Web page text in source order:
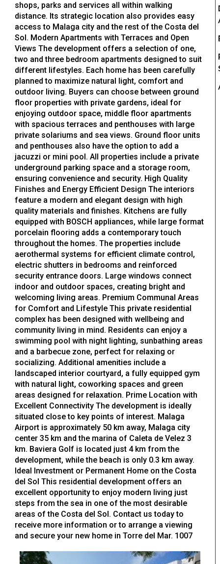
shops, parks and services all within walking
distance. Its strategic location also provides easy
access to Malaga city and the rest of the Costa del
Sol. Modern Apartments with Terraces and Open
Views The development offers a selection of one,
two and three bedroom apartments designed to suit
different lifestyles. Each home has been carefully
planned to maximize natural light, comfort and
outdoor living. Buyers can choose between ground
floor properties with private gardens, ideal for
enjoying outdoor space, middle floor apartments
with spacious terraces and penthouses with large
private solariums and sea views. Ground floor units
and penthouses also have the option to add a
jacuzzi or mini pool. All properties include a private
underground parking space and a storage room,
ensuring convenience and security. High Quality
Finishes and Energy Efficient Design The interiors
feature a modern and elegant design with high
quality materials and finishes. Kitchens are fully
equipped with BOSCH appliances, while large format
porcelain flooring adds a contemporary touch
throughout the homes. The properties include
aerothermal systems for efficient climate control,
electric shutters in bedrooms and reinforced
security entrance doors. Large windows connect
indoor and outdoor spaces, creating bright and
welcoming living areas. Premium Communal Areas
for Comfort and Lifestyle This private residential
complex has been designed with wellbeing and
community living in mind. Residents can enjoy a
swimming pool with night lighting, sunbathing areas
and a barbecue zone, perfect for relaxing or
socializing. Additional amenities include a
landscaped interior courtyard, a fully equipped gym
with natural light, coworking spaces and green
areas designed for relaxation. Prime Location with
Excellent Connectivity The development is ideally
situated close to key points of interest. Malaga
Airport is approximately 50 km away, Malaga city
center 35 km and the marina of Caleta de Velez 3
km. Baviera Golf is located just 4 km from the
development, while the beach is only 0.3 km away.
Ideal Investment or Permanent Home on the Costa
del Sol This residential development offers an
excellent opportunity to enjoy modern living just
steps from the sea in one of the most desirable
areas of the Costa del Sol. Contact us today to
receive more information or to arrange a viewing
and secure your new home in Torre del Mar. 1007